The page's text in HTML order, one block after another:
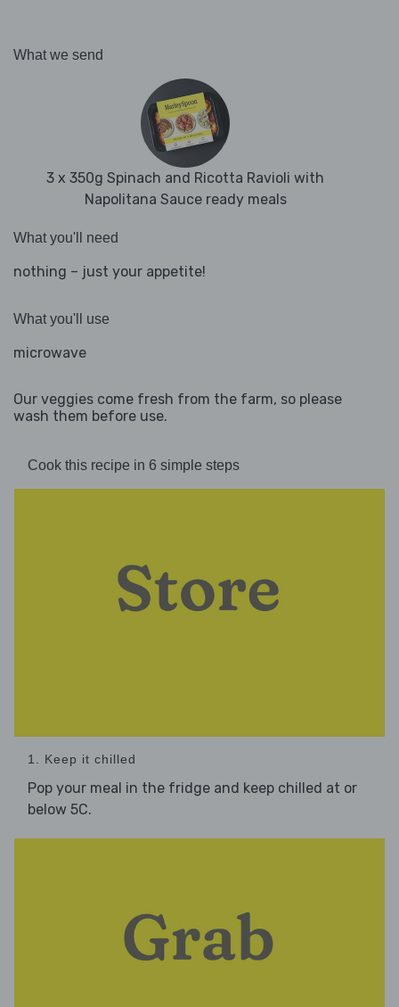
What we send
3 x 350g Spinach and Ricotta Ravioli with
Napolitana Sauce ready meals
What you'll need
nothing – just your appetite!
What you'll use
microwave
Our veggies come fresh from the farm, so please
wash them before use.
Cook this recipe in 6 simple steps
1. Keep it chilled
Pop your meal in the fridge and keep chilled at or
below 5C.